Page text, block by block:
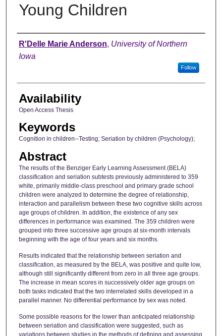
Young Children
Author
R'Delle Marie Anderson, University of Northern
Iowa
Follow
Availability
Open Access Thesis
Keywords
Cognition in children--Testing; Seriation by children (Psychology);
Abstract
The results of the Benziger Early Learning Assessment (BELA)
classification and seriation subtests previously administered to 359
white, primarily middle-class preschool and primary grade school
children were analyzed to determine the degree of relationship,
interaction and parallelism between these two cognitive skills across
age groups of children. In addition, the existence of any sex
differences in performance was examined. The 359 children were
grouped into three successive age groups at six-month intervals
beginning with the age of four years and six months.
Results indicated that the relationship between seriation and
classification, as measured by the BELA, was positive and quite low,
although still significantly different from zero in all three age groups.
The increase in mean scores in successively older age groups on
both tasks indicated that the two interrelated skills developed in a
parallel manner. No differential performance by sex was noted.
Some possible reasons for the lower than anticipated relationship
between seriation and classification were suggested, such as